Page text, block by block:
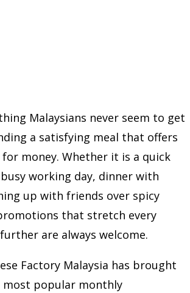
Malaysians never seem to get
a satisfying meal that offers
for money. Whether it is a quick
working day, dinner with
up with friends over spicy
that stretch every
are always welcome.
Factory Malaysia has brought
most popular monthly